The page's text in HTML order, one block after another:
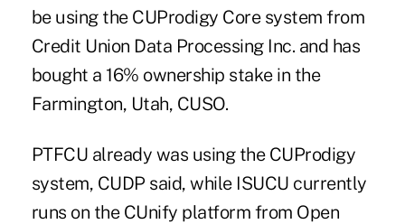
be using the CUProdigy Core system from
Credit Union Data Processing Inc. and has
bought a 16% ownership stake in the
Farmington, Utah, CUSO.
PTFCU already was using the CUProdigy
system, CUDP said, while ISUCU currently
runs on the CUnify platform from Open